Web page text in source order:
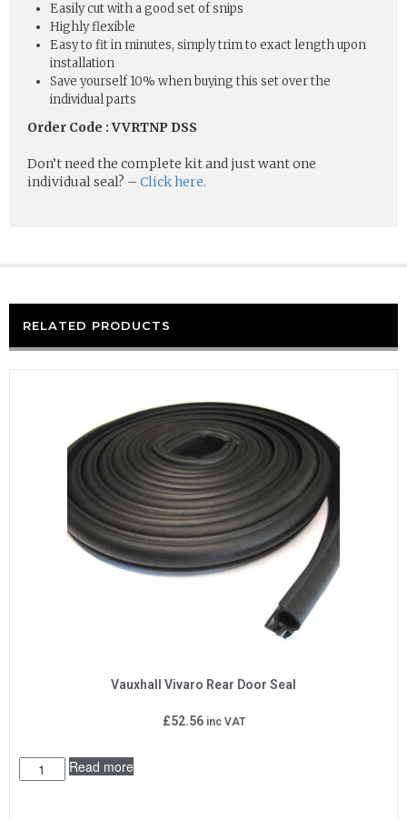
Easily cut with a good set of snips
Highly flexible
Easy to fit in minutes, simply trim to exact length upon
installation
Save yourself 10% when buying this set over the
individual parts
Order Code : VVRTNP DSS
Don’t need the complete kit and just want one
individual seal? – Click here.
RELATED PRODUCTS
Vauxhall Vivaro Rear Door Seal
£52.56 inc VAT
Read more